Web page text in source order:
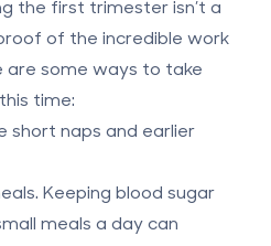
the first trimester isn’t a
of the incredible work
are some ways to take
time:
short naps and earlier
Keeping blood sugar
meals a day can